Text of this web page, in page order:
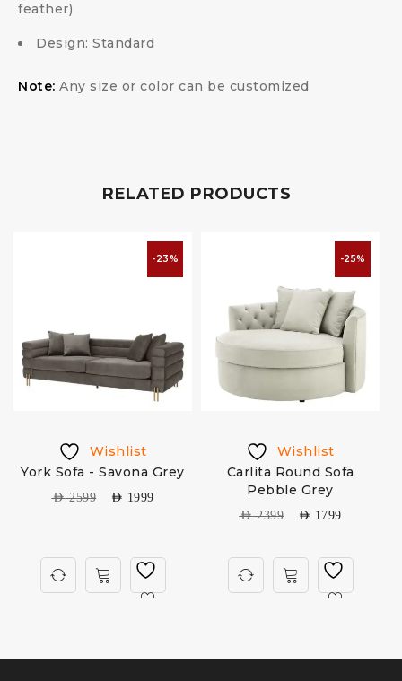
feather)
Design: Standard
Note: Any size or color can be customized
RELATED PRODUCTS
-23%
Wishlist
York Sofa - Savona Grey
AED2599 AED 1999
-25%
Wishlist
Carlita Round Sofa
Pebble Grey
AED2399 AED 1799